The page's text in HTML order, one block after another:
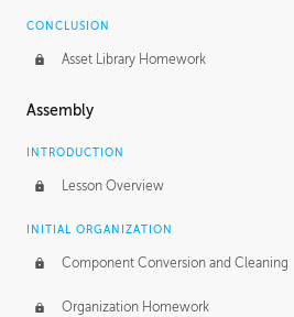
CONCLUSION
Asset Library Homework
Assembly
INTRODUCTION
Lesson Overview
INITIAL ORGANIZATION
Component Conversion and Cleaning
Organization Homework